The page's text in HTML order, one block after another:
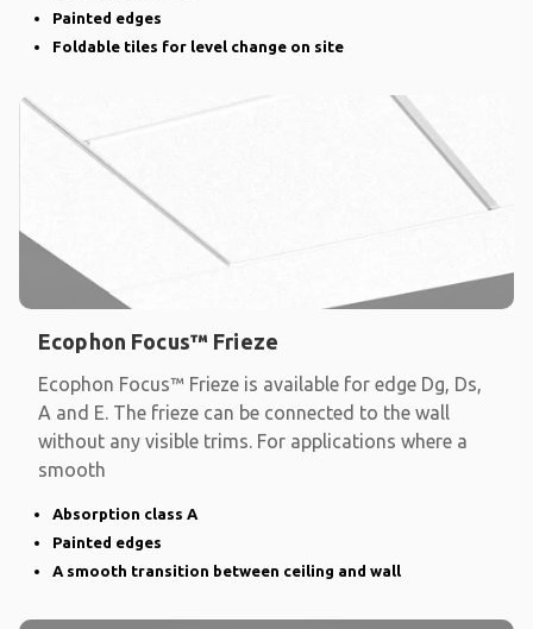
Painted edges
Foldable tiles for level change on site
Ecophon Focus™ Frieze
Ecophon Focus™ Frieze is available for edge Dg, Ds,
A and E. The frieze can be connected to the wall
without any visible trims. For applications where a
smooth
Absorption class A
Painted edges
A smooth transition between ceiling and wall